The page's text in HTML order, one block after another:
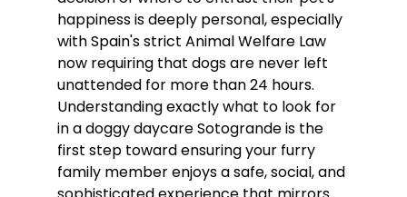
happiness is deeply personal, especially
with Spain's strict Animal Welfare Law
now requiring that dogs are never left
unattended for more than 24 hours.
Understanding exactly what to look for
in a doggy daycare Sotogrande is the
first step toward ensuring your furry
family member enjoys a safe, social, and